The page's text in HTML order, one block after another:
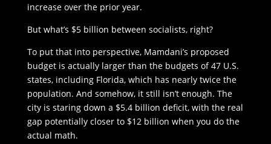
increase over the prior year.
But what’s $5 billion between socialists, right?
To put that into perspective, Mamdani’s proposed
budget is actually larger than the budgets of 47 U.S.
states, including Florida, which has nearly twice the
population. And somehow, it still isn’t enough. The
city is staring down a $5.4 billion deficit, with the real
gap potentially closer to $12 billion when you do the
actual math.